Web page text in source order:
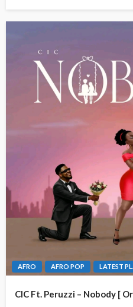
AFRO AFRO POP LATEST
CIC Ft. Peruzzi – Nobody [